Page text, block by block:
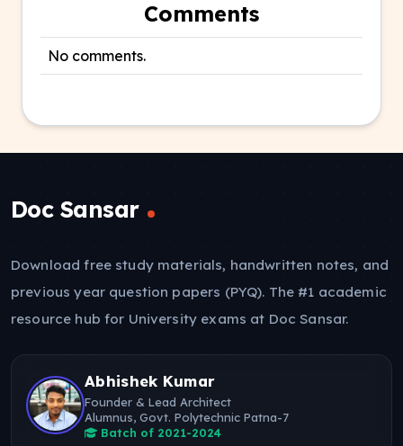
Comments
No comments.
Doc Sansar
Download free study materials, handwritten notes, and
previous year question papers (PYQ). The #1 academic
resource hub for University exams at Doc Sansar.
Abhishek Kumar
Founder & Lead Architect
Alumnus, Govt. Polytechnic Patna-7
Batch of 2021-2024